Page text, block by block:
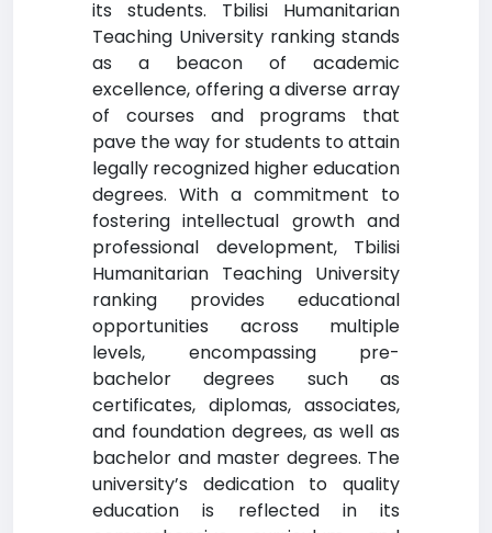
its students. Tbilisi Humanitarian
Teaching University ranking stands
as a beacon of academic
excellence, offering a diverse array
of courses and programs that
pave the way for students to attain
legally recognized higher education
degrees. With a commitment to
fostering intellectual growth and
professional development, Tbilisi
Humanitarian Teaching University
ranking provides educational
opportunities across multiple
levels, encompassing pre-
bachelor degrees such as
certificates, diplomas, associates,
and foundation degrees, as well as
bachelor and master degrees. The
university’s dedication to quality
education is reflected in its